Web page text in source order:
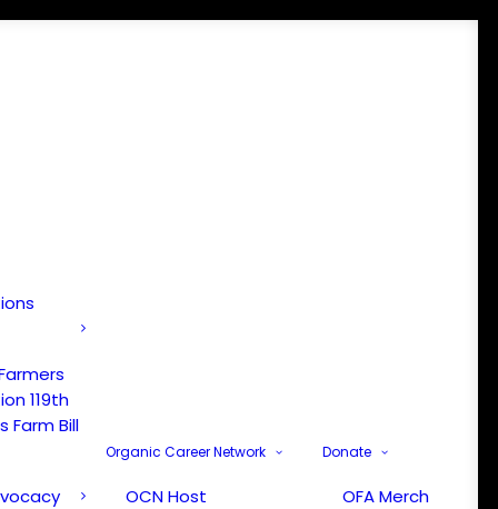
119th
Farm Bill
Organic Career Network
OCN Host
Donate
OFA Merch